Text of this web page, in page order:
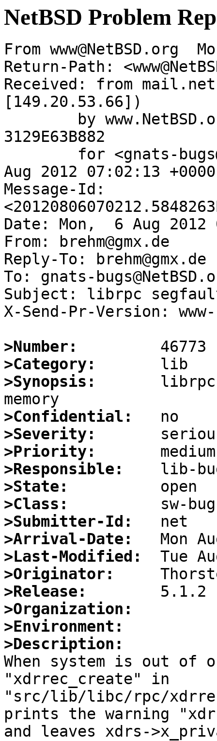
NetBSD Problem
From www@NetBSD.org
Return-Path:
Received: from
[149.20.53.66])
3129E63B882
Aug 2012 07:02:13
Message-Id:
Date: Mon,  6 Aug 2012
From: brehm@gmx.de
Reply-To: brehm@gmx.de
To: gnats-
Subject: librpc
X-Send-Pr-Version:
>Number:
>Category:
>Synopsis:
>Confidential:
>Severity:
>Priority:
>Responsible:
>State:
>Class:
>Submitter-Id:
>Arrival-Date:
>Last-Modified:
>Originator:
>Release:
>Organization:
>Environment:
>Description:
When system is out of
"xdrrec_create" in
"src/lib/libc/rpc/
prints the warning
and leaves xdrs-